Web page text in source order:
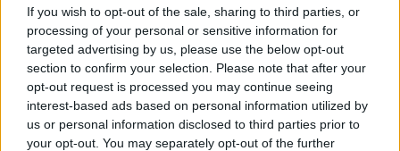
If you wish to opt-out of the sale, sharing to third parties, or
processing of your personal or sensitive information for
targeted advertising by us, please use the below opt-out
section to confirm your selection. Please note that after your
opt-out request is processed you may continue seeing
interest-based ads based on personal information utilized by
us or personal information disclosed to third parties prior to
your opt-out. You may separately opt-out of the further
Meanwhile, composers Gwilym Gold,
Charlotte Harding, Keaton Henson, Cassie
Kinoshi, Mukul and Joe Zeitlin have taken
care of the score. Their work will be
supported by a “3D soundscape” for an